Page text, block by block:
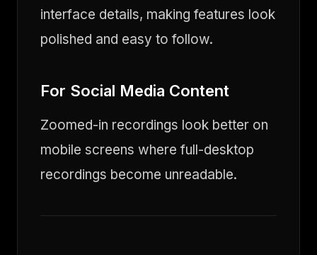
interface details, making features look
polished and easy to follow.
For Social Media Content
Zoomed-in recordings look better on
mobile screens where full-desktop
recordings become unreadable.